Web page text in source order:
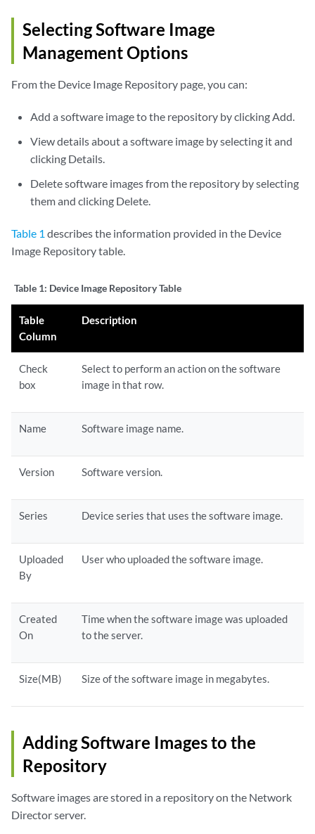
Selecting Software Image
Management Options
From the Device Image Repository page, you can:
Add a software image to the repository by clicking Add.
View details about a software image by selecting it and
clicking Details.
Delete software images from the repository by selecting
them and clicking Delete.
Table 1 describes the information provided in the Device
Image Repository table.
Table 1: Device Image Repository Table
Table
Column
Description
Check
box
Select to perform an action on the software
image in that row.
Name Software image name.
Version Software version.
Series Device series that uses the software image.
Uploaded
By
User who uploaded the software image.
Created
On
Time when the software image was uploaded
to the server.
Size(MB) Size of the software image in megabytes.
Adding Software Images to the
Repository
Software images are stored in a repository on the Network
Director server.